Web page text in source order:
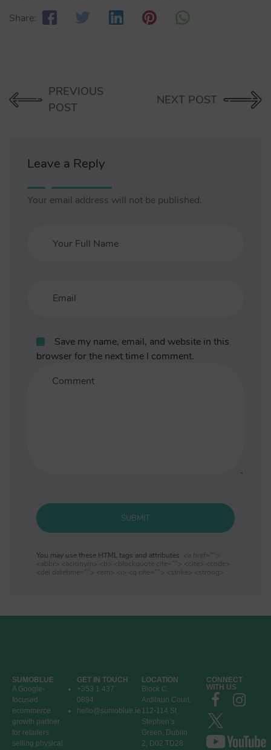
Share:
PREVIOUS
POST
NEXT POST
Leave a Reply
Your email address will not be published.
Save my name, email, and website in this
browser for the next time I comment.
SUBMIT
You may use these HTML tags and attributes:
<a href="">
<abbr> <acronym> <b> <blockquote cite=""> <cite> <code>
<del datetime=""> <em> <i> <q cite=""> <strike> <strong>
SUMOBLUE
A Google-
focused
ecommerce
growth partner
for retailers
selling physical
GET IN TOUCH
+353 1 437
0894
hello@sumoblue.ie
LOCATION
Block C,
Ardilaun Court,
112-114 St
Stephen’s
Green, Dublin
2, D02 TD28
CONNECT
WITH US